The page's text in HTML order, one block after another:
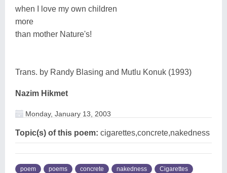
when I love my own children
more
than mother Nature's!
Trans. by Randy Blasing and Mutlu Konuk (1993)
Nazim Hikmet
Monday, January 13, 2003
Topic(s) of this poem: cigarettes,concrete,nakedness
poem poems concrete nakedness Cigarettes